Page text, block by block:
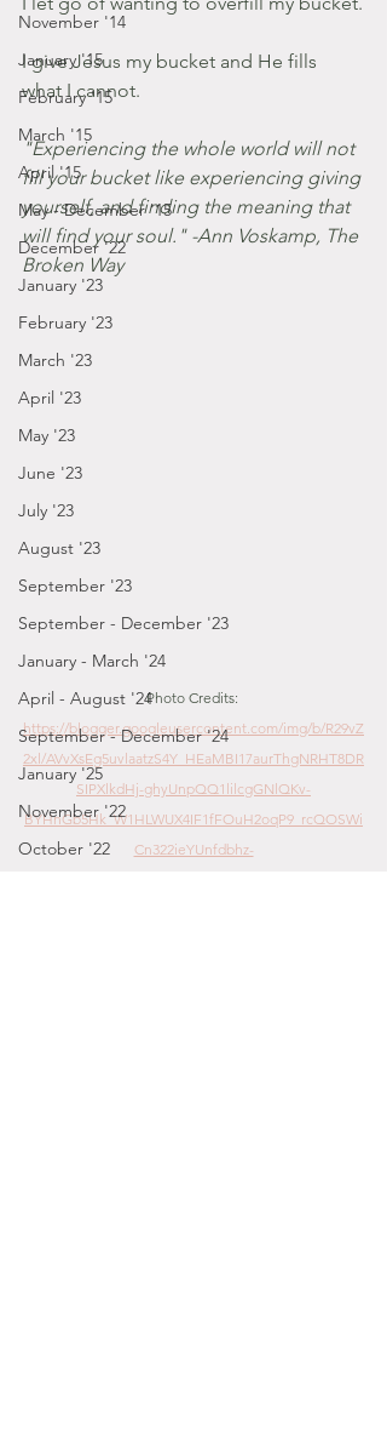
November '14
January '15
February '15
March '15
April '15
May - December '15
December '22
January '23
February '23
March '23
April '23
May '23
June '23
July '23
August '23
September '23
September - December '23
January - March '24
April - August '24
September - December '24
January '25
November '22
October '22
I give Jesus my bucket and He fills
what I cannot.
"Experiencing the whole world will not
fill your bucket like experiencing giving
yourself, and finding the meaning that
will find your soul." -Ann Voskamp, The
Broken Way
Photo Credits:
https://blogger.googleusercontent.com/img/b/R29vZ
2xl/AVvXsEg5uvlaatzS4Y_HEaMBI17aurThgNRHT8DR
SIPXlkdHj-ghyUnpQQ1lilcgGNlQKv-
BYHnGb5Hk_W1HLWUX4IF1fFOuH2oqP9_rcQOSWi
Cn322ieYUnfdbhz-